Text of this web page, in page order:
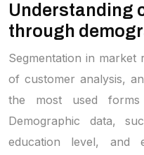
Understanding
through
Segmentation in market
of customer analysis,
the most used forms
Demographic data,
education level, and